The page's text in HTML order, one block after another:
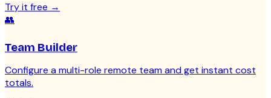
Try it free →
👥
Team Builder
Configure a multi-role remote team and get instant cost
totals.